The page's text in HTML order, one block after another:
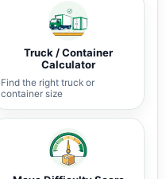
Truck / Container
Calculator
Find the right truck or
container size